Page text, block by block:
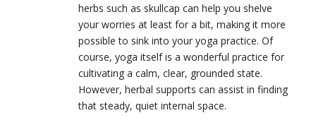
herbs such as skullcap can help you shelve
your worries at least for a bit, making it more
possible to sink into your yoga practice. Of
course, yoga itself is a wonderful practice for
cultivating a calm, clear, grounded state.
However, herbal supports can assist in finding
that steady, quiet internal space.